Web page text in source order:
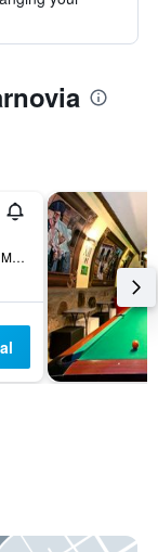
ul. Krzyska 52B, Tarnów, Malopolskie, Poland